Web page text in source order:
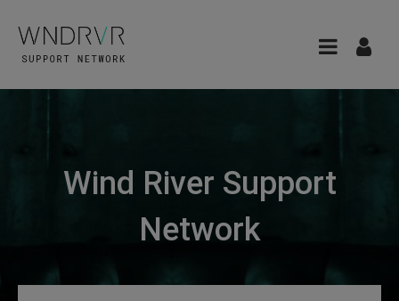
Wind River Support
Network